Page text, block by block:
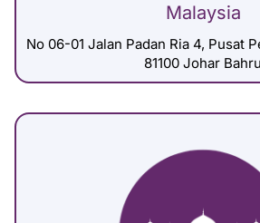
Malaysia
No 06-01 Jalan Padan Ria 4, Pusat
81100 Johar Bahru